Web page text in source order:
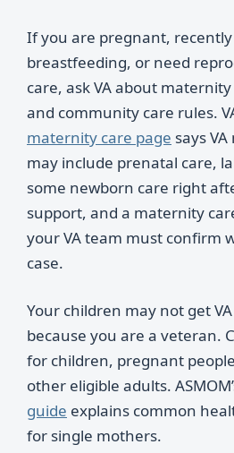
If you are pregnant,
breastfeeding, or need
care, ask VA about
and community care rules.
maternity care page says
may include prenatal care,
some newborn care right
support, and a maternity
your VA team must confirm
case.
Your children may not get
because you are a veteran.
for children, pregnant
other eligible adults.
guide explains common
for single mothers.